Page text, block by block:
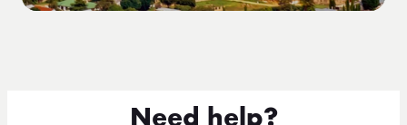
Need help?